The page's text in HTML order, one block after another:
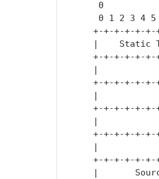
0
0 1 2 3 4
+-+-+-+-+-
|    Static
+-+-+-+-+-
|
+-+-+-+-+-
|
+-+-+-+-+-
|
+-+-+-+-+-
|
+-+-+-+-+-
|